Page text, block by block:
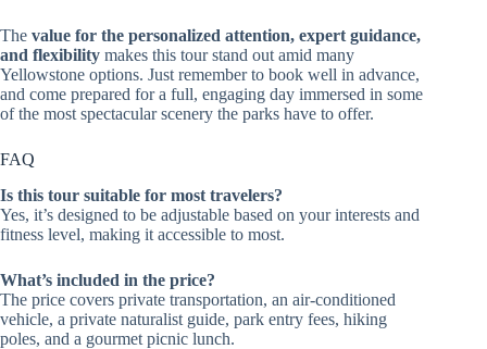
The value for the personalized attention, expert guidance,
and flexibility makes this tour stand out amid many
Yellowstone options. Just remember to book well in advance,
and come prepared for a full, engaging day immersed in some
of the most spectacular scenery the parks have to offer.
FAQ
Is this tour suitable for most travelers?
Yes, it’s designed to be adjustable based on your interests and
fitness level, making it accessible to most.
What’s included in the price?
The price covers private transportation, an air-conditioned
vehicle, a private naturalist guide, park entry fees, hiking
poles, and a gourmet picnic lunch.